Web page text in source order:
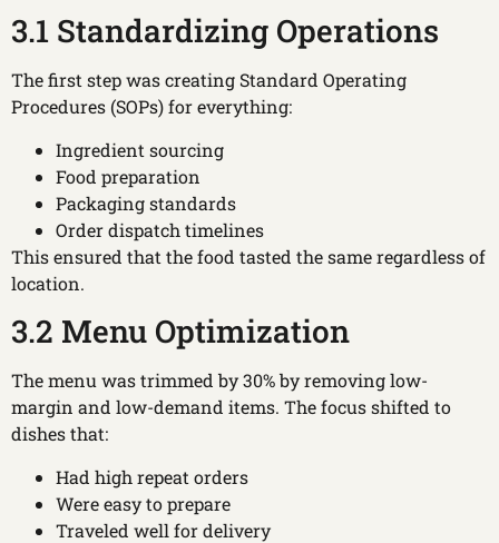
3.1 Standardizing Operations
The first step was creating Standard Operating
Procedures (SOPs) for everything:
Ingredient sourcing
Food preparation
Packaging standards
Order dispatch timelines
This ensured that the food tasted the same regardless of
location.
3.2 Menu Optimization
The menu was trimmed by 30% by removing low-
margin and low-demand items. The focus shifted to
dishes that:
Had high repeat orders
Were easy to prepare
Traveled well for delivery